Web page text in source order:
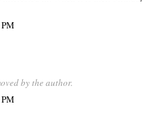
by the author.